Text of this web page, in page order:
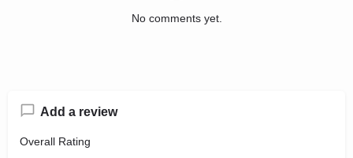
No comments yet.
Add a review
Overall Rating